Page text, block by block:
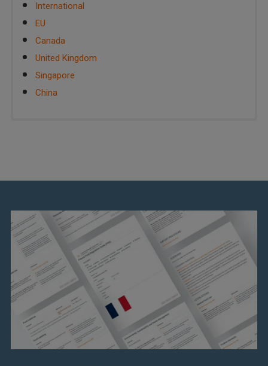
International
EU
Canada
United Kingdom
Singapore
China